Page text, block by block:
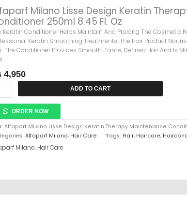
Milano Lisse Design Keratin
250ml 8.45 Fl. Oz
Keratin Conditioner Helps Maintain And Prolong The Cosmetic
Keratin Smoothing Treatments. The Hair Product
The Conditioner Provides Smooth, Tame, Defined Hair And Is
4,950
ADD TO CART
ORDER NOW
Alfaparf Milano Lisse Design Keratin Therapy Maintenance
Alfaparf Milano, Hair Care Tags: Hair, Haircare,
Milano, Hair Care